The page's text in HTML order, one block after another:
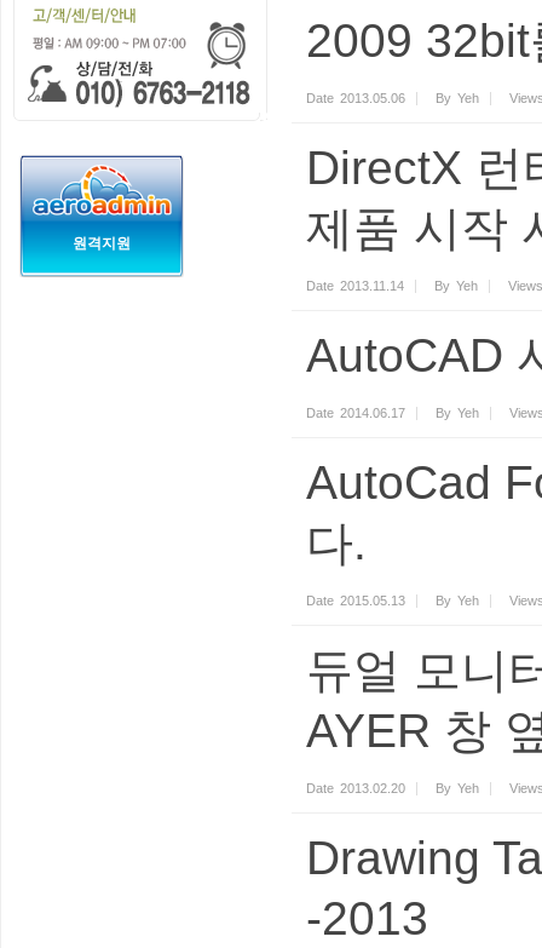
원격지원
2009
Date 2013.05.06 By Yeh
DirectX 런
제품 시작
Date 2013.11.14 By Yeh Views
AutoCAD
Date 2014.06.17 By Yeh
AutoCad
다.
Date 2015.05.13 By Yeh
듀얼 모니
AYER 창
Date 2013.02.20 By Yeh
Drawing
-2013